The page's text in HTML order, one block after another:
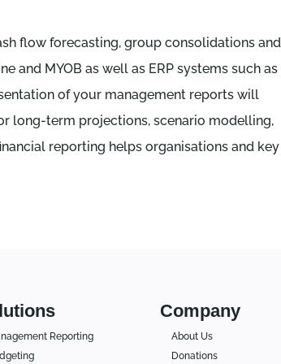
flow forecasting, group consolidations and
and MYOB as well as ERP systems such as
of your management reports will
long-term projections, scenario modelling,
reporting helps organisations and key
Reporting
Company
About Us
Donations